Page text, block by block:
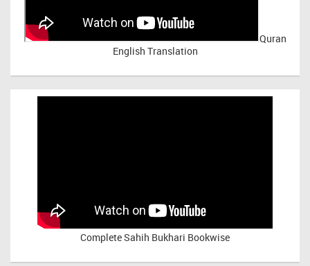
Quran
English Translation
Complete Sahih Bukhari Bookwise